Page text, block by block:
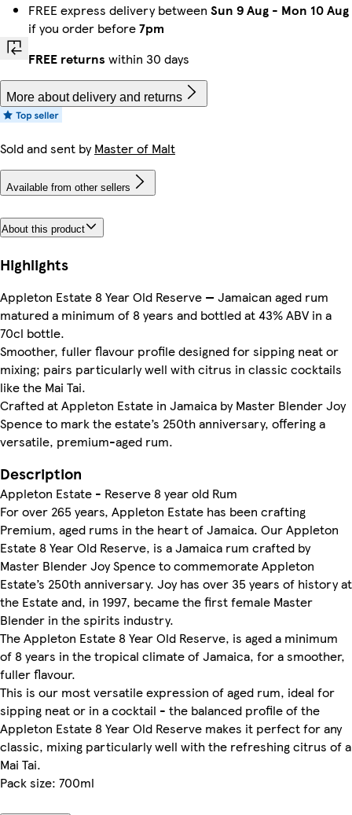
FREE express delivery between Sun 9 Aug - Mon 10 Aug
if you order before7pm
FREE returns within 30 days
More about delivery and returns
Sold and sent byMaster of Malt
Available from other sellers
About this product
Highlights
Appleton Estate 8 Year Old Reserve — Jamaican aged rum
matured a minimum of 8 years and bottled at 43% ABV in a
70cl bottle.
Smoother, fuller flavour profile designed for sipping neat or
mixing; pairs particularly well with citrus in classic cocktails
like the Mai Tai.
Crafted at Appleton Estate in Jamaica by Master Blender Joy
Spence to mark the estate’s 250th anniversary, offering a
versatile, premium-aged rum.
Description
Appleton Estate - Reserve 8 year old Rum
For over 265 years, Appleton Estate has been crafting
Premium, aged rums in the heart of Jamaica. Our Appleton
Estate 8 Year Old Reserve, is a Jamaica rum crafted by
Master Blender Joy Spence to commemorate Appleton
Estate’s 250th anniversary. Joy has over 35 years of history at
the Estate and, in 1997, became the first female Master
Blender in the spirits industry.
The Appleton Estate 8 Year Old Reserve, is aged a minimum
of 8 years in the tropical climate of Jamaica, for a smoother,
fuller flavour.
This is our most versatile expression of aged rum, ideal for
sipping neat or in a cocktail - the balanced profile of the
Appleton Estate 8 Year Old Reserve makes it perfect for any
classic, mixing particularly well with the refreshing citrus of a
Mai Tai.
Pack size: 700ml